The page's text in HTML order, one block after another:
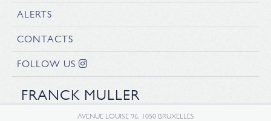
ALERTS
CONTACTS
FOLLOW US
FRANCK MULLER
AVENUE LOUISE 96, 1050 BRUXELLES